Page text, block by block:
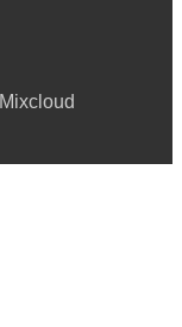
Mixcloud